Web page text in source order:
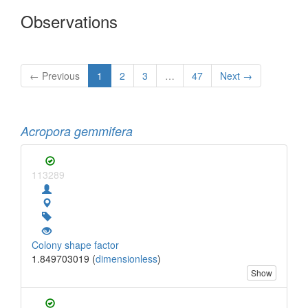
Observations
← Previous 1 2 3 … 47 Next →
Acropora gemmifera
113289
Colony shape factor
1.849703019 (dimensionless)
Show